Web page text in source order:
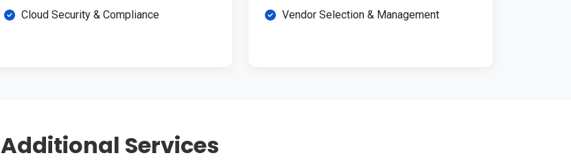
Cloud Security & Compliance
Vendor Selection & Management
Additional Services